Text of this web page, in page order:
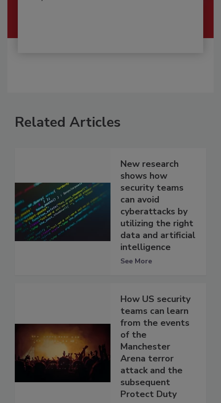
Related Articles
New research
shows how
security teams
can avoid
cyberattacks by
utilizing the right
data and artificial
intelligence
See More
How US security
teams can learn
from the events
of the
Manchester
Arena terror
attack and the
subsequent
Protect Duty